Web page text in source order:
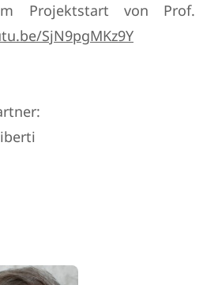
Projektstart von Prof.
SjN9pgMKz9Y